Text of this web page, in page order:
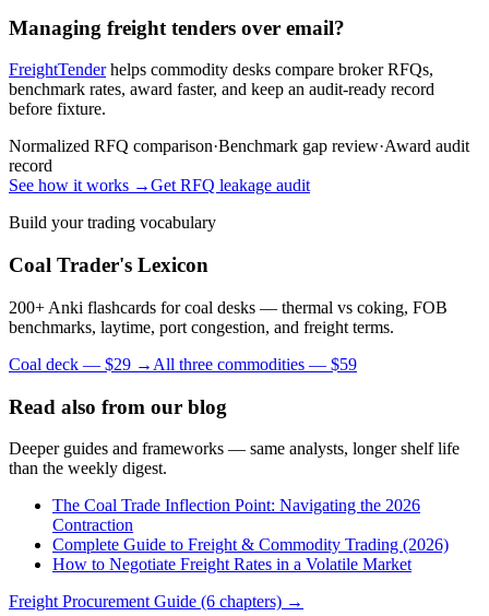
Managing freight tenders over email?
FreightTender helps commodity desks compare broker RFQs,
benchmark rates, award faster, and keep an audit-ready record
before fixture.
Normalized RFQ comparison·Benchmark gap review·Award audit
record
See how it works →Get RFQ leakage audit
Build your trading vocabulary
Coal Trader's Lexicon
200+ Anki flashcards for coal desks — thermal vs coking, FOB
benchmarks, laytime, port congestion, and freight terms.
Coal deck — $29 → All three commodities — $59
Read also from our blog
Deeper guides and frameworks — same analysts, longer shelf life
than the weekly digest.
The Coal Trade Inflection Point: Navigating the 2026
Contraction
Complete Guide to Freight & Commodity Trading (2026)
How to Negotiate Freight Rates in a Volatile Market
Freight Procurement Guide (6 chapters) →